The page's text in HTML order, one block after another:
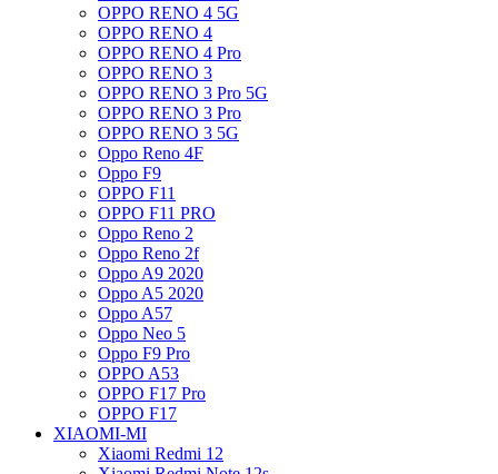
OPPO RENO 4 5G
OPPO RENO 4
OPPO RENO 4 Pro
OPPO RENO 3
OPPO RENO 3 Pro 5G
OPPO RENO 3 Pro
OPPO RENO 3 5G
Oppo Reno 4F
Oppo F9
OPPO F11
OPPO F11 PRO
Oppo Reno 2
Oppo Reno 2f
Oppo A9 2020
Oppo A5 2020
Oppo A57
Oppo Neo 5
Oppo F9 Pro
OPPO A53
OPPO F17 Pro
OPPO F17
XIAOMI-MI
Xiaomi Redmi 12